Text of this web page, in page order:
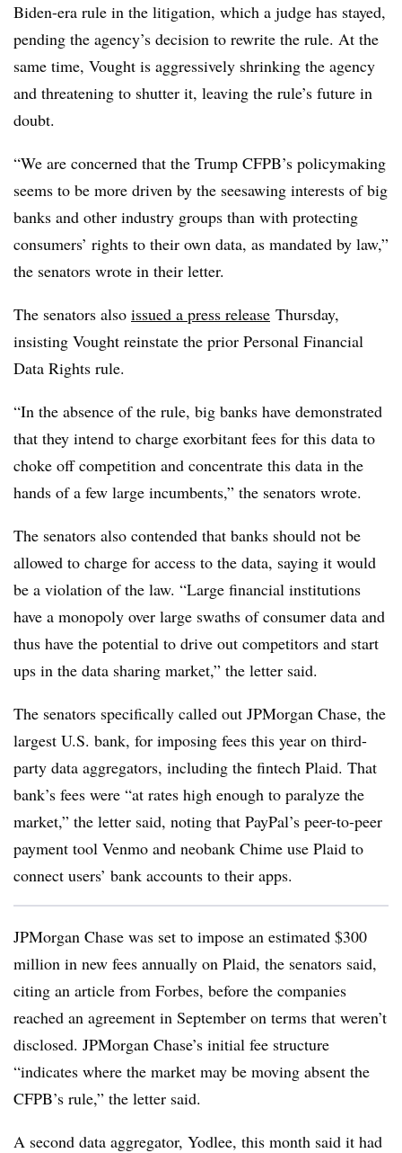
Biden-era rule in the litigation, which a judge has stayed,
pending the agency’s decision to rewrite the rule. At the
same time, Vought is aggressively shrinking the agency
and threatening to shutter it, leaving the rule’s future in
doubt.
“We are concerned that the Trump CFPB’s policymaking
seems to be more driven by the seesawing interests of big
banks and other industry groups than with protecting
consumers’ rights to their own data, as mandated by law,”
the senators wrote in their letter.
The senators also issued a press release Thursday,
insisting Vought reinstate the prior Personal Financial
Data Rights rule.
“In the absence of the rule, big banks have demonstrated
that they intend to charge exorbitant fees for this data to
choke off competition and concentrate this data in the
hands of a few large incumbents,” the senators wrote.
The senators also contended that banks should not be
allowed to charge for access to the data, saying it would
be a violation of the law. “Large financial institutions
have a monopoly over large swaths of consumer data and
thus have the potential to drive out competitors and start
ups in the data sharing market,” the letter said.
The senators specifically called out JPMorgan Chase, the
largest U.S. bank, for imposing fees this year on third-
party data aggregators, including the fintech Plaid. That
bank’s fees were “at rates high enough to paralyze the
market,” the letter said, noting that PayPal’s peer-to-peer
payment tool Venmo and neobank Chime use Plaid to
connect users’ bank accounts to their apps.
JPMorgan Chase was set to impose an estimated $300
million in new fees annually on Plaid, the senators said,
citing an article from Forbes, before the companies
reached an agreement in September on terms that weren’t
disclosed. JPMorgan Chase’s initial fee structure
“indicates where the market may be moving absent the
CFPB’s rule,” the letter said.
A second data aggregator, Yodlee, this month said it had